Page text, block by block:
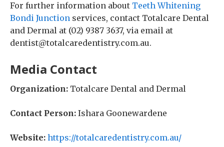
For further information about Teeth Whitening
Bondi Junction services, contact Totalcare Dental
and Dermal at (02) 9387 3637, via email at
dentist@totalcaredentistry.com.au.
Media Contact
Organization: Totalcare Dental and Dermal
Contact Person: Ishara Goonewardene
Website: https://totalcaredentistry.com.au/